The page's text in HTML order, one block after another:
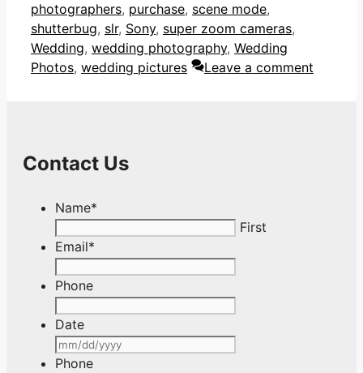
photographers, purchase, scene mode,
shutterbug, slr, Sony, super zoom cameras,
Wedding, wedding photography, Wedding
Photos, wedding pictures Leave a comment
Contact Us
Name*
First
Email*
Phone
Date
Phone